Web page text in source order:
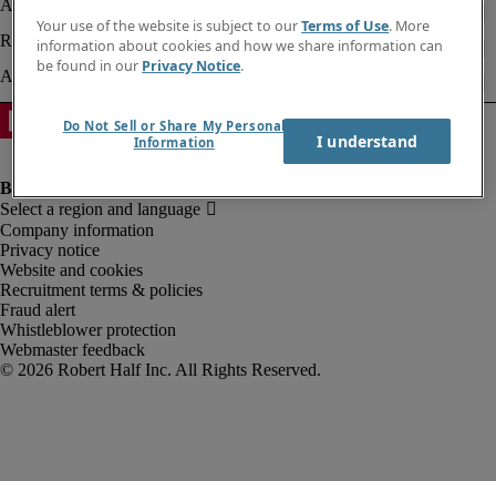
Company information
Privacy notice
Website and cookies
Recruitment terms & policies
Fraud alert
Whistleblower protection
Webmaster feedback
Your use of the website is subject to ourTerms of Use. More
information about cookies and how we share information can
be found in our Privacy Notice.
Do Not Sell or Share My Personal
Information
I understand